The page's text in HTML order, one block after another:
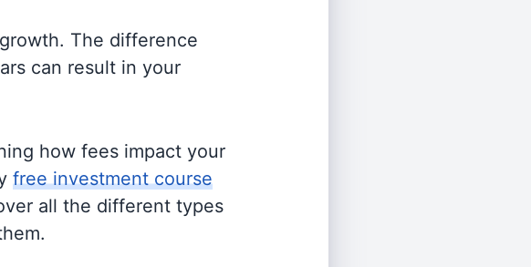
The difference
can result in your
how fees impact your
free investment course
all the different types